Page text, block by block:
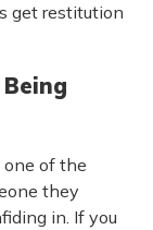
get restitution
one of the
they
in. If you